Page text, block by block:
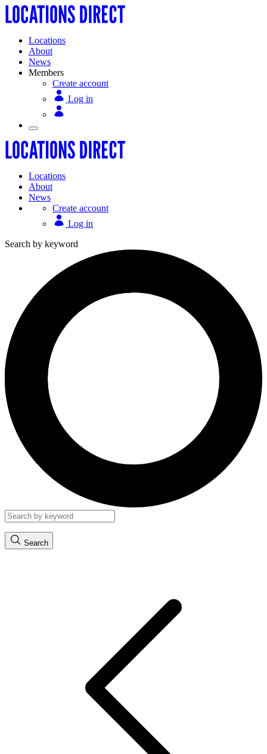
Locations
About
News
Members
Create account
Log in
Locations
About
News
Create account
Log in
Search by keyword
Search